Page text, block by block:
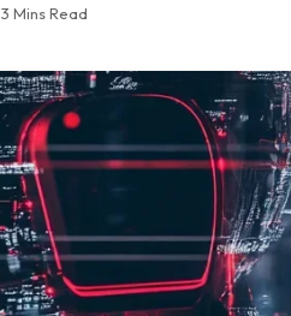
3 Mins Read